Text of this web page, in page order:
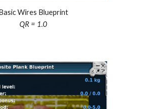
Basic Wires Blueprint
QR = 1.0